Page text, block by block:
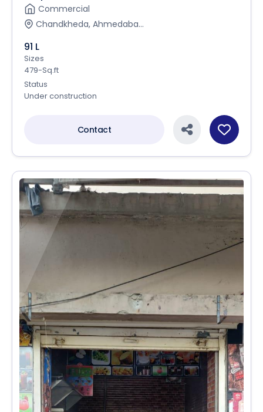
Commercial
Chandkheda, Ahmedaba...
91 L
Sizes
479-Sq.ft
Status
Under construction
Contact